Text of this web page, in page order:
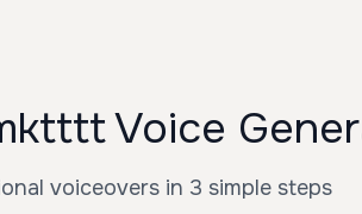
Voice
voiceovers in 3 simple steps